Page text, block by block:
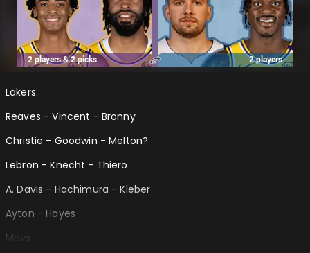
Lakers:
Reaves - Vincent - Bronny
Christie - Goodwin - Melton?
Lebron - Knecht - Thiero
A. Davis - Hachimura - Kleber
Ayton - Hayes
Mavs: